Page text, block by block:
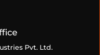
Pvt. Ltd.